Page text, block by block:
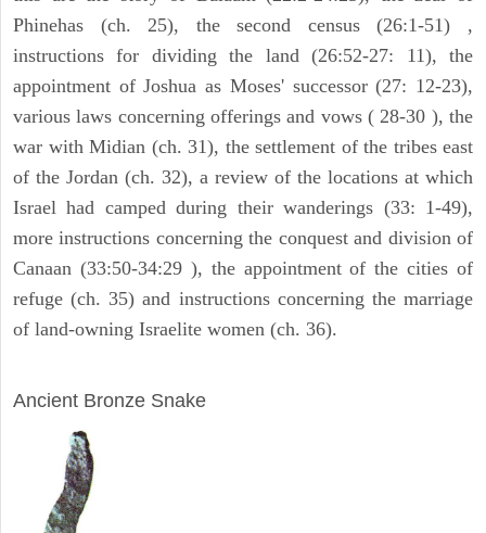
Phinehas (ch. 25), the second census (26:1-51) ,
instructions for dividing the land (26:52-27: 11), the
appointment of Joshua as Moses' successor (27: 12-23),
various laws concerning offerings and vows ( 28-30 ), the
war with Midian (ch. 31), the settlement of the tribes east
of the Jordan (ch. 32), a review of the locations at which
Israel had camped during their wanderings (33: 1-49),
more instructions concerning the conquest and division of
Canaan (33:50-34:29 ), the appointment of the cities of
refuge (ch. 35) and instructions concerning the marriage
of land-owning Israelite women (ch. 36).
Ancient Bronze Snake